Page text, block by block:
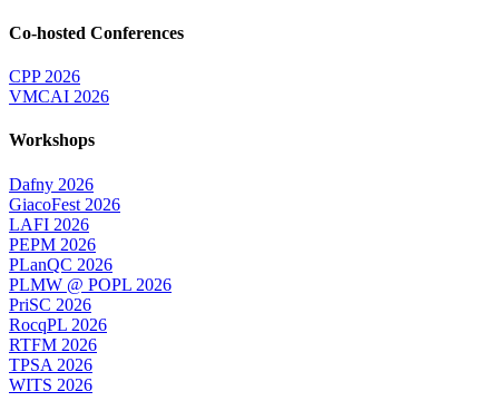
Co-hosted Conferences
CPP 2026
VMCAI 2026
Workshops
Dafny 2026
GiacoFest 2026
LAFI 2026
PEPM 2026
PLanQC 2026
PLMW @ POPL 2026
PriSC 2026
RocqPL 2026
RTFM 2026
TPSA 2026
WITS 2026